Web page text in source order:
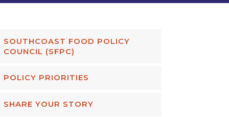
SOUTHCOAST FOOD POLICY
COUNCIL (SFPC)
POLICY PRIORITIES
SHARE YOUR STORY